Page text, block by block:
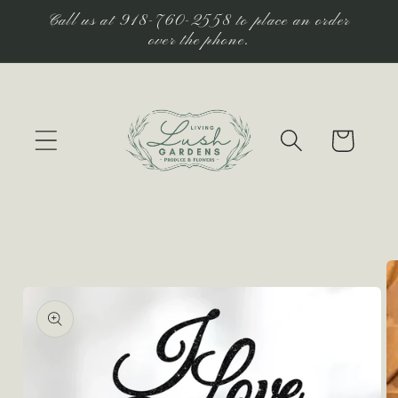
Skip to
Call us at 918-760-2558 to place an order
over the phone.
Cart
information